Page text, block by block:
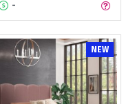
-
NEW